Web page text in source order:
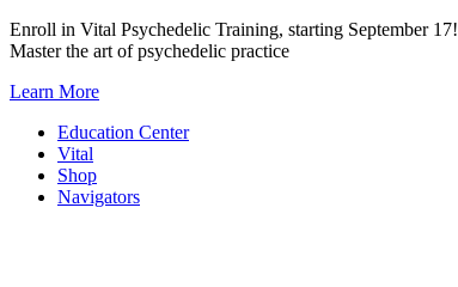
Skip
to
Enroll in Vital Psychedelic Training, starting September 17!
Master the art of psychedelic practice
Learn More
Education Center
Vital
Shop
Navigators